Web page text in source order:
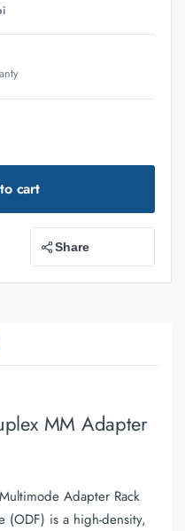
cart
Share
MM Adapter
Adapter Rack
(ODF) is a high-density,